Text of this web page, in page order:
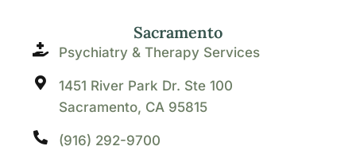
Sacramento
Psychiatry & Therapy Services
1451 River Park Dr. Ste 100
Sacramento, CA 95815
(916) 292-9700